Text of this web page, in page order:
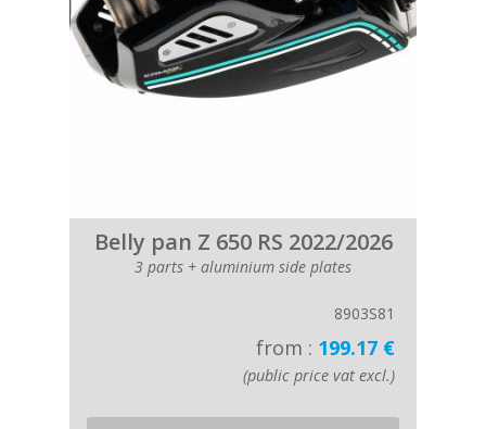
Belly pan Z 650 RS 2022/2026
3 parts + aluminium side plates
8903S81
from : 199.17 €
(public price vat excl.)